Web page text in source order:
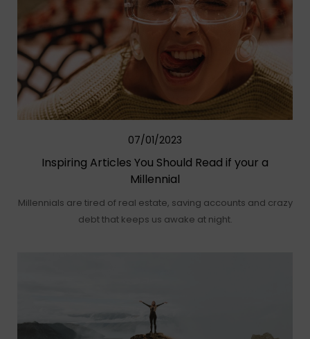
07/01/2023
Inspiring Articles You Should Read if your a
Millennial
Millennials are tired of real estate, saving accounts and crazy
debt that keeps us awake at night.